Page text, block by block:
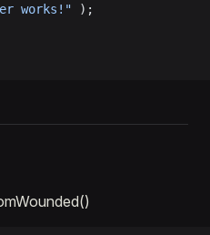
works!" );